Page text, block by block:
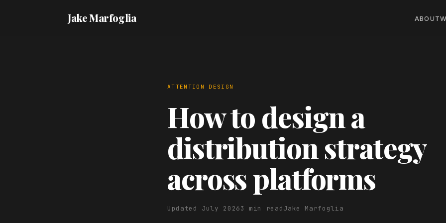
Jake Marfoglia ABOUT
ATTENTION DESIGN
How to design a
distribution strategy
across platforms
Updated July 20263 min readJake Marfoglia